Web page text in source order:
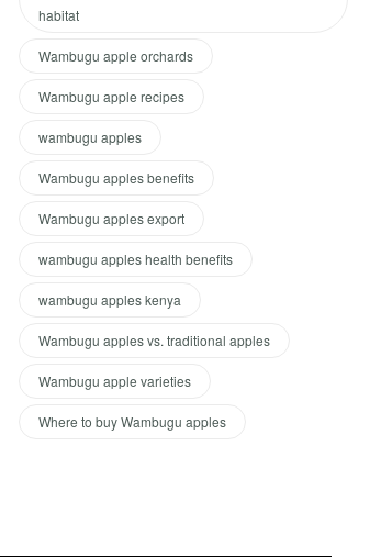
habitat
Wambugu apple orchards
Wambugu apple recipes
wambugu apples
Wambugu apples benefits
Wambugu apples export
wambugu apples health benefits
wambugu apples kenya
Wambugu apples vs. traditional apples
Wambugu apple varieties
Where to buy Wambugu apples